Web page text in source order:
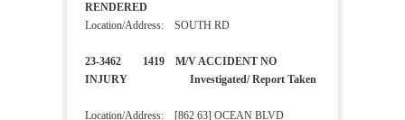
RENDERED
Location/Address: SOUTH RD
23-3462 1419 M/V ACCIDENT NO
INJURY Investigated/ Report Taken
Location/Address: [862 63] OCEAN BLVD